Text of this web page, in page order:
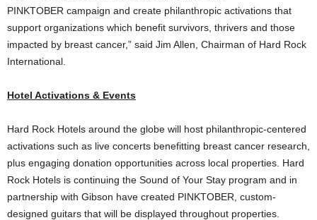
PINKTOBER campaign and create philanthropic activations that
support organizations which benefit survivors, thrivers and those
impacted by breast cancer,” said Jim Allen , Chairman of Hard Rock
International.
Hotel Activations & Events
Hard Rock Hotels around the globe will host philanthropic-centered
activations such as live concerts benefitting breast cancer research,
plus engaging donation opportunities across local properties. Hard
Rock Hotels is continuing the Sound of Your Stay program and in
partnership with Gibson have created PINKTOBER, custom-
designed guitars that will be displayed throughout properties.